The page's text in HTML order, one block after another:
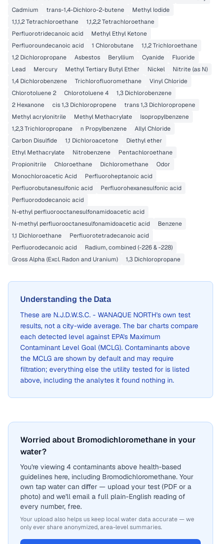
Cadmium
trans-1,4-Dichloro-2-butene
Methyl Iodide
1,1,1,2 Tetrachloroethane
1,1,2,2 Tetrachloroethane
Perfluorotridecanoic acid
Methyl Ethyl Ketone
Perfluoroundecanoic acid
1 Chlorobutane
1,1,2 Trichloroethane
1,2 Dichloropropane
Asbestos Beryllium Cyanide
Fluoride
Lead
Mercury Methyl Tertiary Butyl Ether Nickel
Nitrite (as N)
1,4 Dichlorobenzene
Trichlorofluoromethane
Vinyl Chloride
Chlorotoluene 2
Chlorotoluene 4
1,3 Dichlorobenzene
2 Hexanone
cis 1,3 Dichloropropene
trans 1,3 Dichloropropene
Methyl acrylonitrile
Methyl Methacrylate
Isopropylbenzene
1,2,3 Trichloropropane
n Propylbenzene
Allyl Chloride
Carbon Disulfide
1,1 Dichloroacetone
Diethyl ether
Ethyl Methacrylate
Nitrobenzene
Pentachloroethane
Propionitrile
Chloroethane Dichloromethane
Odor
Monochloroacetic Acid
Perfluoroheptanoic acid
Perfluorobutanesulfonic acid
Perfluorohexanesulfonic acid
Perfluorododecanoic acid
N-ethyl perfluorooctanesulfonamidoacetic acid
N-methyl perfluorooctanesulfonamidoacetic acid
Benzene
1,1 Dichloroethane
Perfluorotetradecanoic acid
Perfluorodecanoic acid
Radium, combined (-226 & -228)
Gross Alpha (Excl. Radon and Uranium)
1,3 Dichloropropane
Understanding the Data
These are N.J.D.W.S.C. - WANAQUE NORTH's own test
results, not a city-wide average. The bar charts compare
each detected level against EPA's Maximum
Contaminant Level Goal (MCLG). Contaminants above
the MCLG are shown by default and may require
filtration; everything else the utility tested for is listed
above, including the analytes it found nothing in.
Worried about Bromodichloromethane in your
water?
You're viewing 4 contaminants above health-based
guidelines here, including Bromodichloromethane. Your
own tap water can differ — upload your test (PDF or a
photo) and we'll email a full plain-English reading of
every number, free.
Your upload also helps us keep local water data accurate — we
only ever share anonymized, area-level summaries.